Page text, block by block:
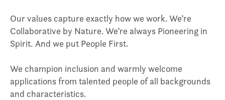
Our values capture exactly how we work. We’re
Collaborative by Nature. We’re always Pioneering in
Spirit. And we put People First.
We champion inclusion and warmly welcome
applications from talented people of all backgrounds
and characteristics.